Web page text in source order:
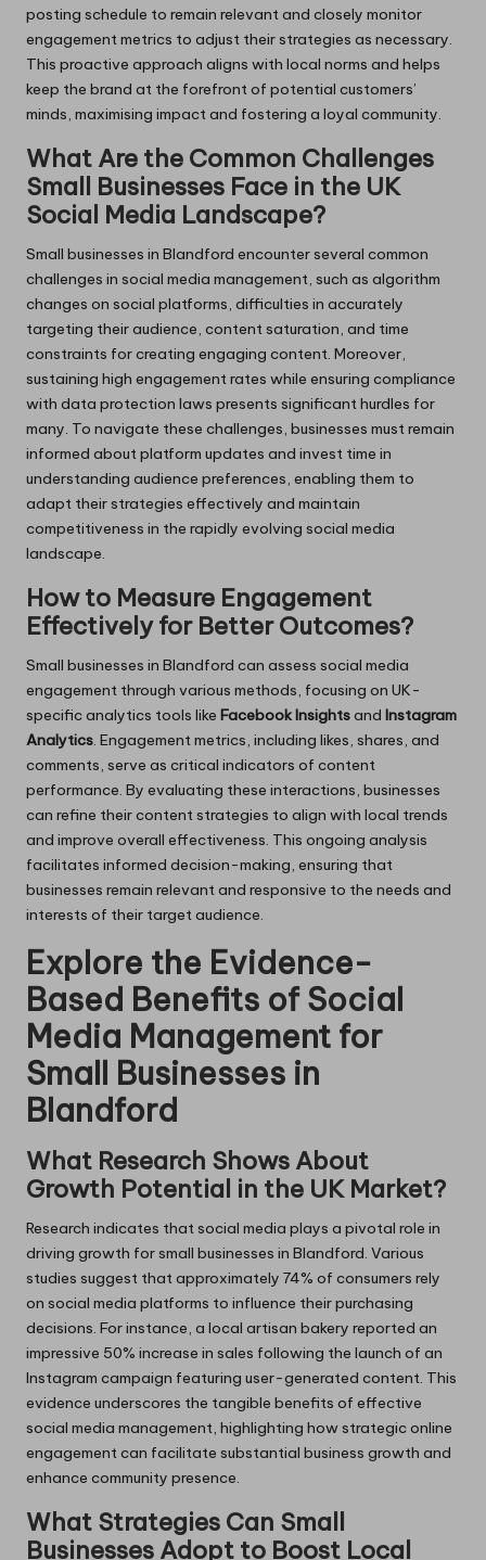
posting schedule to remain relevant and closely monitor
engagement metrics to adjust their strategies as necessary.
This proactive approach aligns with local norms and helps
keep the brand at the forefront of potential customers’
minds, maximising impact and fostering a loyal community.
What Are the Common Challenges
Small Businesses Face in the UK
Social Media Landscape?
Small businesses in Blandford encounter several common
challenges in social media management, such as algorithm
changes on social platforms, difficulties in accurately
targeting their audience, content saturation, and time
constraints for creating engaging content. Moreover,
sustaining high engagement rates while ensuring compliance
with data protection laws presents significant hurdles for
many. To navigate these challenges, businesses must remain
informed about platform updates and invest time in
understanding audience preferences, enabling them to
adapt their strategies effectively and maintain
competitiveness in the rapidly evolving social media
landscape.
How to Measure Engagement
Effectively for Better Outcomes?
Small businesses in Blandford can assess social media
engagement through various methods, focusing on UK-
specific analytics tools like Facebook Insightsand Instagram
Analytics. Engagement metrics, including likes, shares, and
comments, serve as critical indicators of content
performance. By evaluating these interactions, businesses
can refine their content strategies to align with local trends
and improve overall effectiveness. This ongoing analysis
facilitates informed decision-making, ensuring that
businesses remain relevant and responsive to the needs and
interests of their target audience.
Explore the Evidence-
Based Benefits of Social
Media Management for
Small Businesses in
Blandford
What Research Shows About
Growth Potential in the UK Market?
Research indicates that social media plays a pivotal role in
driving growth for small businesses in Blandford. Various
studies suggest that approximately 74% of consumers rely
on social media platforms to influence their purchasing
decisions. For instance, a local artisan bakery reported an
impressive 50% increase in sales following the launch of an
Instagram campaign featuring user-generated content. This
evidence underscores the tangible benefits of effective
social media management, highlighting how strategic online
engagement can facilitate substantial business growth and
enhance community presence.
What Strategies Can Small
Businesses Adopt to Boost Local